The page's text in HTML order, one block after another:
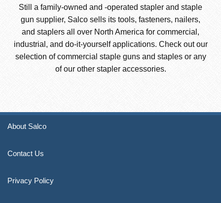
Still a family-owned and -operated stapler and staple
gun supplier, Salco sells its tools, fasteners, nailers,
and staplers all over North America for commercial,
industrial, and do-it-yourself applications. Check out our
selection of commercial staple guns and staples or any
of our other stapler accessories.
About Salco
Contact Us
Privacy Policy